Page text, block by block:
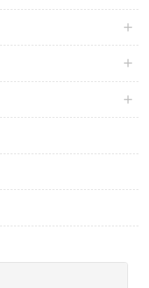
do any of the following
providing child care, or a skill
do any of the following
called a volunteer job, a